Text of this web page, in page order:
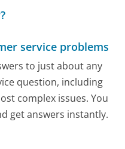
service problems
to just about any
question, including
complex issues. You
get answers instantly.